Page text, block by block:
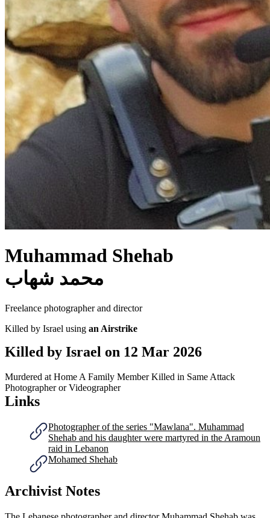
Muhammad Shehab
محمد شهاب
Freelance photographer and director
Killed by Israel using an Airstrike
Killed by Israel on 12 Mar 2026
Murdered at HomeA Family Member Killed in Same Attack
Photographer or Videographer
Links
Photographer of the series "Mawlana". Muhammad
Shehab and his daughter were martyred in the Aramoun
raid in Lebanon
Mohamed Shehab
Archivist Notes